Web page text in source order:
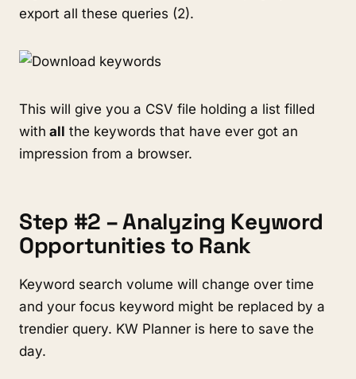
export all these queries (2).
This will give you a CSV file holding a list filled
with all the keywords that have ever got an
impression from a browser.
Step #2 – Analyzing Keyword
Opportunities to Rank
Keyword search volume will change over time
and your focus keyword might be replaced by a
trendier query. KW Planner is here to save the
day.